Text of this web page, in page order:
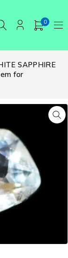
0
SAPPHIRE
for